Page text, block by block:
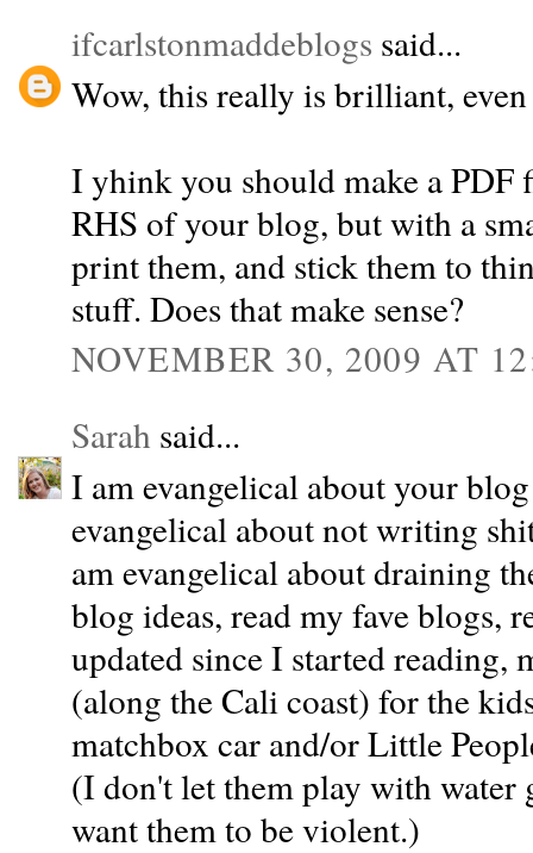
ifcarlstonmaddeblogs said...
Wow, this really is brilliant,
I yhink you should make a
RHS of your blog, but with a
print them, and stick them to
stuff. Does that make sense?
NOVEMBER 30, 2009 AT
Sarah said...
I am evangelical about your
evangelical about not writing
am evangelical about draining
blog ideas, read my fave blogs,
updated since I started reading,
(along the Cali coast) for the
matchbox car and/or Little
(I don't let them play with water
want them to be violent.)